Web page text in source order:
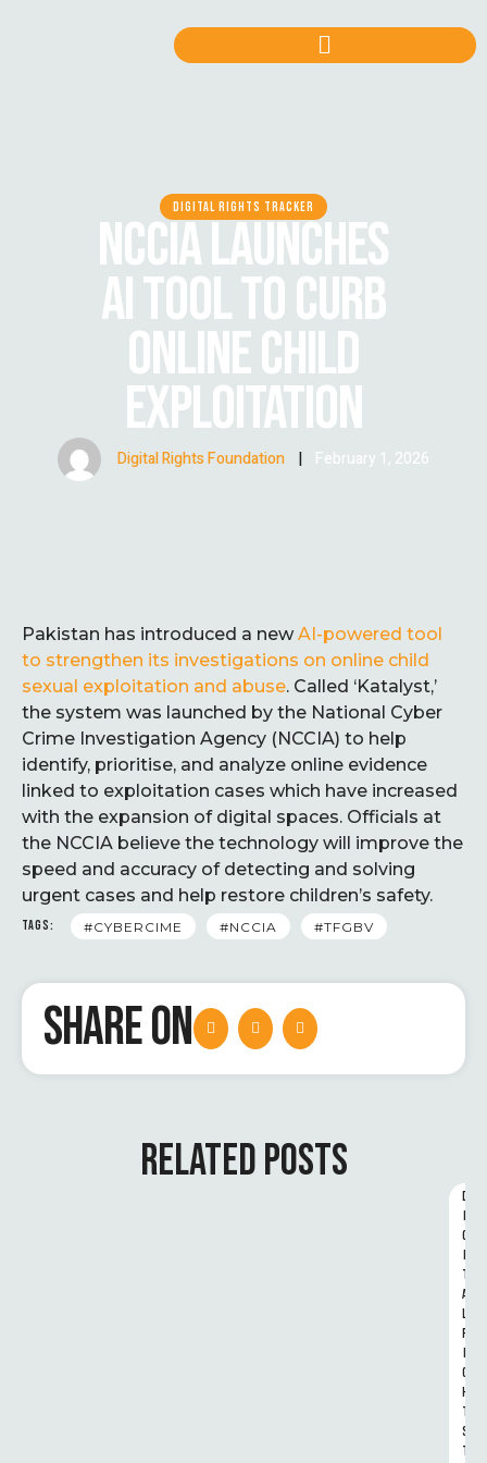
DIGITAL RIGHTS TRACKER
NCCIA LAUNCHES
AI TOOL TO CURB
ONLINE CHILD
EXPLOITATION
Digital Rights Foundation | February 1, 2026
Pakistan has introduced a new AI-powered tool
to strengthen its investigations on online child
sexual exploitation and abuse. Called ‘Katalyst,’
the system was launched by the National Cyber
Crime Investigation Agency (NCCIA) to help
identify, prioritise, and analyze online evidence
linked to exploitation cases which have increased
with the expansion of digital spaces. Officials at
the NCCIA believe the technology will improve the
speed and accuracy of detecting and solving
urgent cases and help restore children’s safety.
TAGS: #CYBERCIME #NCCIA #TFGBV
SHARE ON
RELATED POSTS
D
I
G
I
T
A
L
R
I
G
H
T
S
T